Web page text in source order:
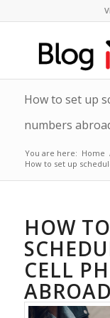
How to set up
numbers
You are here: Home
How to set up
HOW
CELL
ABROAD